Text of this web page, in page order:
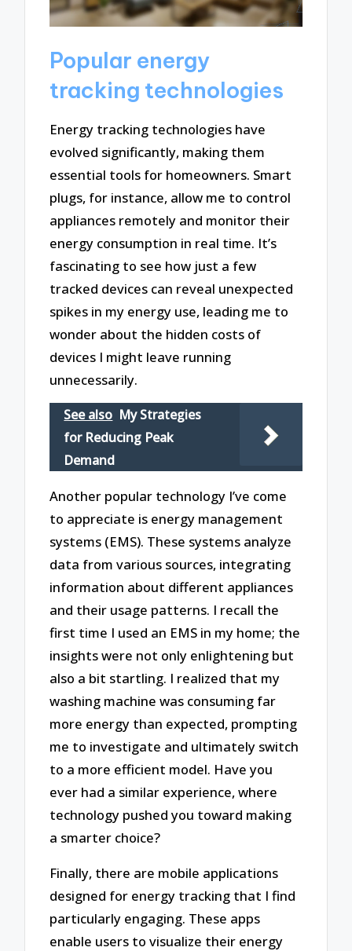
Popular energy
tracking technologies
Energy tracking technologies have
evolved significantly, making them
essential tools for homeowners. Smart
plugs, for instance, allow me to control
appliances remotely and monitor their
energy consumption in real time. It’s
fascinating to see how just a few
tracked devices can reveal unexpected
spikes in my energy use, leading me to
wonder about the hidden costs of
devices I might leave running
unnecessarily.
See also My Strategies
for Reducing Peak
Demand
Another popular technology I’ve come
to appreciate is energy management
systems (EMS). These systems analyze
data from various sources, integrating
information about different appliances
and their usage patterns. I recall the
first time I used an EMS in my home; the
insights were not only enlightening but
also a bit startling. I realized that my
washing machine was consuming far
more energy than expected, prompting
me to investigate and ultimately switch
to a more efficient model. Have you
ever had a similar experience, where
technology pushed you toward making
a smarter choice?
Finally, there are mobile applications
designed for energy tracking that I find
particularly engaging. These apps
enable users to visualize their energy